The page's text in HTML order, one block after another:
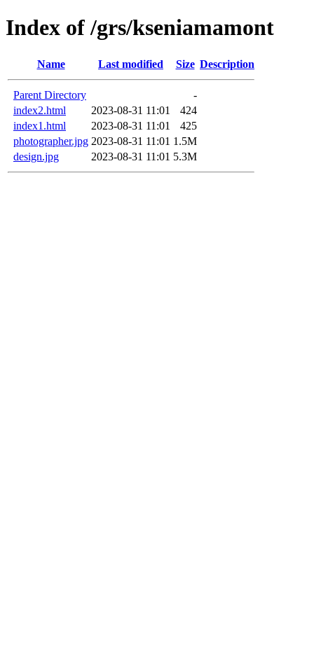
Index of /grs/kseniamamont
Name Last modified Size Description
Parent Directory
-
index2.html
2023-08-31 11:01
424
index1.html
2023-08-31 11:01
425
photographer.jpg 2023-08-31 11:01 1.5M
design.jpg
2023-08-31 11:01 5.3M